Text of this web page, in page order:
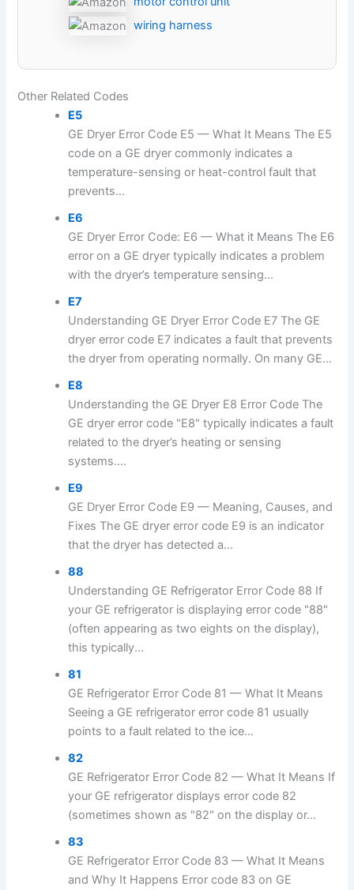
wiring harness
Other Related Codes
E5
GE Dryer Error Code E5 — What It Means The E5
code on a GE dryer commonly indicates a
temperature-sensing or heat-control fault that
prevents...
E6
GE Dryer Error Code: E6 — What it Means The E6
error on a GE dryer typically indicates a problem
with the dryer’s temperature sensing...
E7
Understanding GE Dryer Error Code E7 The GE
dryer error code E7 indicates a fault that prevents
the dryer from operating normally. On many GE...
E8
Understanding the GE Dryer E8 Error Code The
GE dryer error code "E8" typically indicates a fault
related to the dryer’s heating or sensing
systems....
E9
GE Dryer Error Code E9 — Meaning, Causes, and
Fixes The GE dryer error code E9 is an indicator
that the dryer has detected a...
88
Understanding GE Refrigerator Error Code 88 If
your GE refrigerator is displaying error code "88"
(often appearing as two eights on the display),
this typically...
81
GE Refrigerator Error Code 81 — What It Means
Seeing a GE refrigerator error code 81 usually
points to a fault related to the ice...
82
GE Refrigerator Error Code 82 — What It Means If
your GE refrigerator displays error code 82
(sometimes shown as "82" on the display or...
83
GE Refrigerator Error Code 83 — What It Means
and Why It Happens Error code 83 on GE